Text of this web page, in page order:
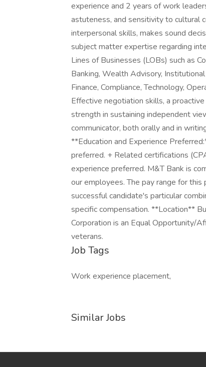
experience and 2 years of work
astuteness, and sensitivity to cultural
interpersonal skills, makes sound
subject matter expertise regarding
Lines of Businesses (LOBs) such as
Banking, Wealth Advisory,
Finance, Compliance, Technology,
Effective negotiation skills, a
strength in sustaining independent
communicator, both orally and in
**Education and Experience
preferred. + Related certifications
experience preferred. M&T Bank is
our employees. The pay range for
successful candidate's particular
specific compensation. **Location**
Corporation is an Equal Opportunity/
veterans.
Job Tags
Work experience placement,
Similar Jobs